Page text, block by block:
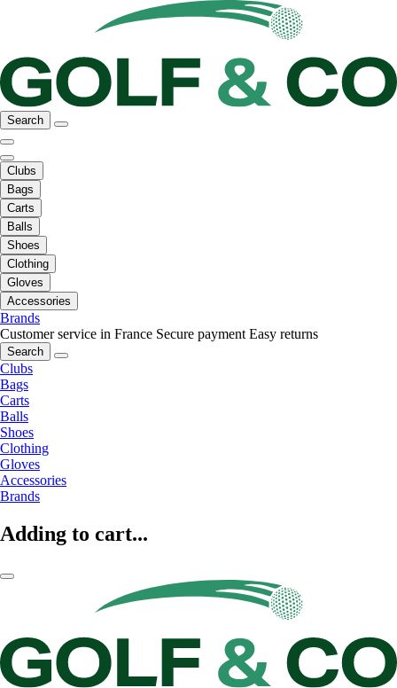
Search
Clubs
Bags
Carts
Balls
Shoes
Clothing
Gloves
Accessories
Brands
Customer service in France Secure payment Easy returns
Search
Clubs
Bags
Carts
Balls
Shoes
Clothing
Gloves
Accessories
Brands
Adding to cart...